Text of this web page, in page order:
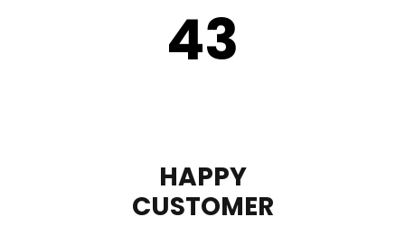
43
HAPPY
CUSTOMER